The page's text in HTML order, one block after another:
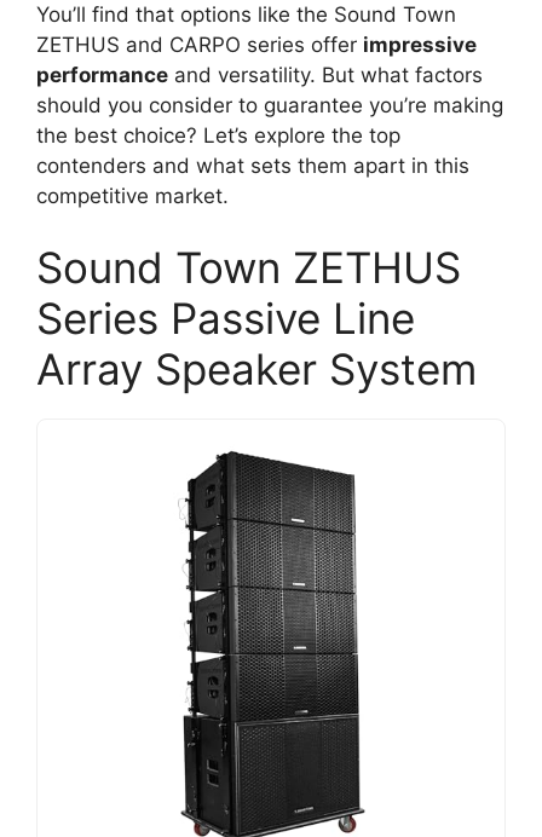
You’ll find that options like the Sound Town
ZETHUS and CARPO series offer impressive
performance and versatility. But what factors
should you consider to guarantee you’re making
the best choice? Let’s explore the top
contenders and what sets them apart in this
competitive market.
Sound Town ZETHUS
Series Passive Line
Array Speaker System